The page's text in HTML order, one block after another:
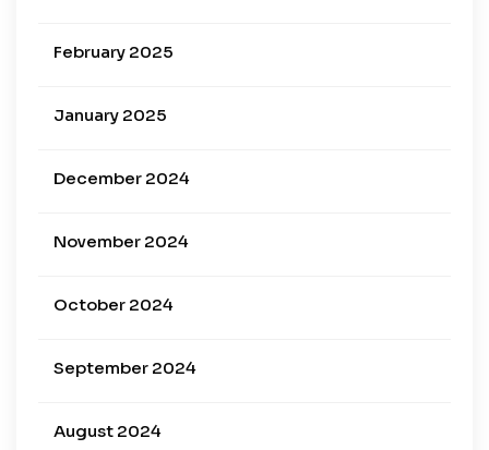
February 2025
January 2025
December 2024
November 2024
October 2024
September 2024
August 2024